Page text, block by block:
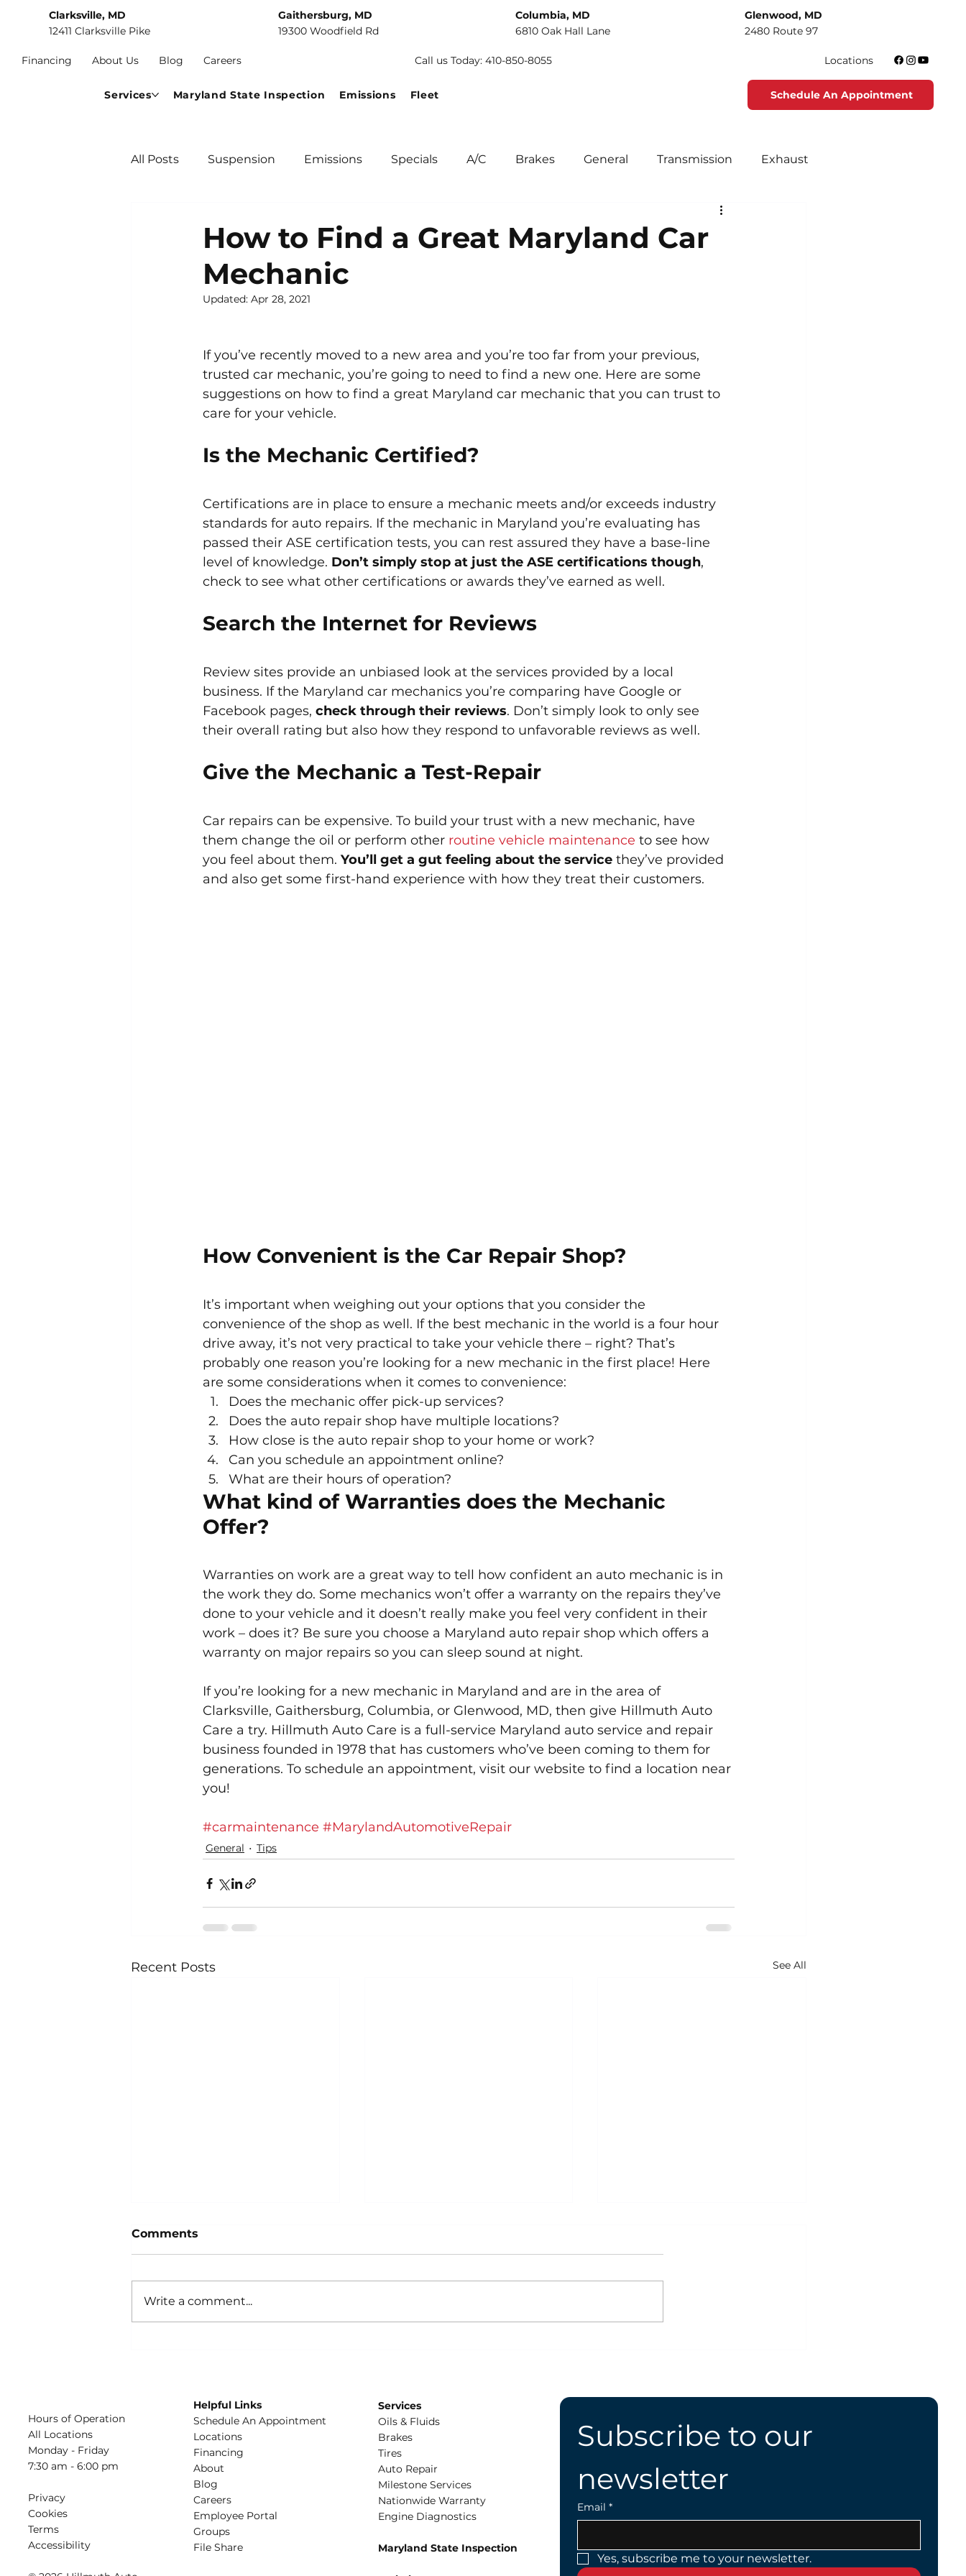
Clarksville, MD
12411 Clarksville Pike
Gaithersburg, MD
19300 Woodfield Rd
Columbia, MD
6810 Oak Hall Lane
Glenwood, MD
2480 Route 97
Financing About Us Blog Careers Call us Today: 410-850-8055 Locations
Services Maryland State Inspection Emissions Fleet Schedule An Appointment
All Posts Suspension Emissions Specials A/C Brakes General Transmission Exhaust
Tire Maintenance
How to Find a Great Maryland Car
Mechanic
Updated: Apr 28, 2021
If you’ve recently moved to a new area and you’re too far from your previous,
trusted car mechanic, you’re going to need to find a new one. Here are some
suggestions on how to find a great Maryland car mechanic that you can trust to
care for your vehicle.
Is the Mechanic Certified?
Certifications are in place to ensure a mechanic meets and/or exceeds industry
standards for auto repairs. If the mechanic in Maryland you’re evaluating has
passed their ASE certification tests, you can rest assured they have a base-line
level of knowledge. Don’t simply stop at just the ASE certifications though,
check to see what other certifications or awards they’ve earned as well.
Search the Internet for Reviews
Review sites provide an unbiased look at the services provided by a local
business. If the Maryland car mechanics you’re comparing have Google or
Facebook pages, check through their reviews. Don’t simply look to only see
their overall rating but also how they respond to unfavorable reviews as well.
Give the Mechanic a Test-Repair
Car repairs can be expensive. To build your trust with a new mechanic, have
them change the oil or perform other routine vehicle maintenance to see how
you feel about them. You’ll get a gut feeling about the service they’ve provided
and also get some first-hand experience with how they treat their customers.
How Convenient is the Car Repair Shop?
It’s important when weighing out your options that you consider the
convenience of the shop as well. If the best mechanic in the world is a four hour
drive away, it’s not very practical to take your vehicle there – right? That’s
probably one reason you’re looking for a new mechanic in the first place! Here
are some considerations when it comes to convenience:
Does the mechanic offer pick-up services?
Does the auto repair shop have multiple locations?
How close is the auto repair shop to your home or work?
Can you schedule an appointment online?
What are their hours of operation?
What kind of Warranties does the Mechanic
Offer?
Warranties on work are a great way to tell how confident an auto mechanic is in
the work they do. Some mechanics won’t offer a warranty on the repairs they’ve
done to your vehicle and it doesn’t really make you feel very confident in their
work – does it? Be sure you choose a Maryland auto repair shop which offers a
warranty on major repairs so you can sleep sound at night.
If you’re looking for a new mechanic in Maryland and are in the area of
Clarksville, Gaithersburg, Columbia, or Glenwood, MD, then give Hillmuth Auto
Care a try. Hillmuth Auto Care is a full-service Maryland auto service and repair
business founded in 1978 that has customers who’ve been coming to them for
generations. To schedule an appointment, visit our website to find a location near
you!
#carmaintenance #MarylandAutomotiveRepair
General Tips
Recent Posts See All
Comments
Write a comment...
Hours of Operation
All Locations
Monday - Friday
7:30 am - 6:00 pm
Privacy
Cookies
Terms
Accessibility
Helpful Links
Schedule An Appointment
​Locations
Financing​​
About​
Blog
Careers​
Employee Portal
Groups
File Share
Services
Oils & Fluids
Brakes
Tires
Auto Repair
Milestone Services
Nationwide Warranty
Engine Diagnostics
Maryland State Inspection
Subscribe to our
newsletter
Email *
Yes, subscribe me to your newsletter.